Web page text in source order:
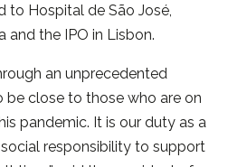
Hospital de São José,
and the IPO in Lisbon.
an unprecedented
be close to those who are on
pandemic. It is our duty as a
responsibility to support